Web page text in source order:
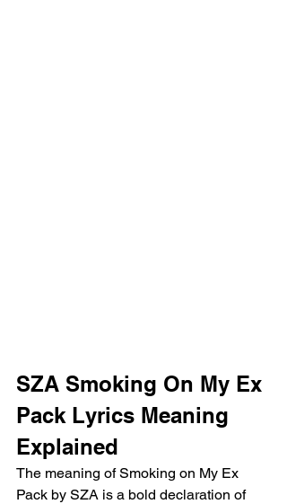
SZA Smoking On My Ex
Pack Lyrics Meaning
Explained
The meaning of Smoking on My Ex
Pack by SZA is a bold declaration of